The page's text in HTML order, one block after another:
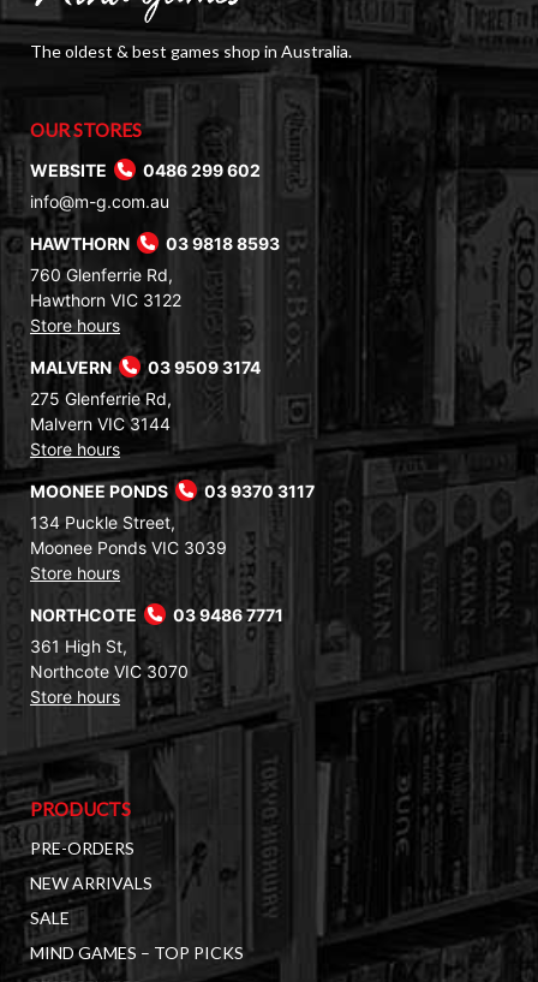
The oldest & best games shop in Australia.
OUR STORES
WEBSITE
0486 299 602
info@m-g.com.au
HAWTHORN
03 9818 8593
760 Glenferrie Rd,
Hawthorn VIC 3122
Store hours
MALVERN
03 9509 3174
275 Glenferrie Rd,
Malvern VIC 3144
Store hours
MOONEE PONDS
03 9370 3117
134 Puckle Street,
Moonee Ponds VIC 3039
Store hours
NORTHCOTE
03 9486 7771
361 High St,
Northcote VIC 3070
Store hours
PRODUCTS
PRE-ORDERS
NEW ARRIVALS
SALE
MIND GAMES – TOP PICKS